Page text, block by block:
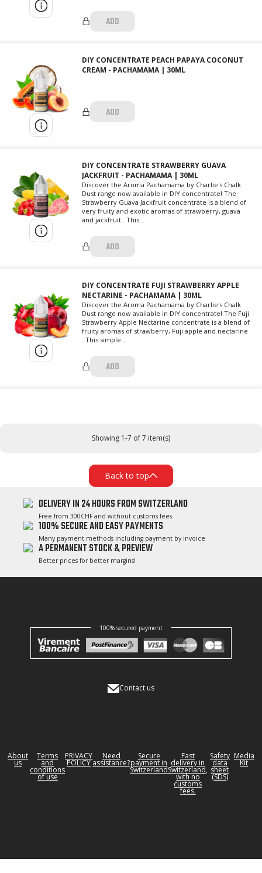
ADD
DIY CONCENTRATE PEACH PAPAYA COCONUT
CREAM - PACHAMAMA | 30ML
ADD
DIY CONCENTRATE STRAWBERRY GUAVA
JACKFRUIT - PACHAMAMA | 30ML
Discover the Aroma Pachamama by Charlie's Chalk
Dust range now available in DIY concentrate! The
Strawberry Guava Jackfruit concentrate is a blend of
very fruity and exotic aromas of strawberry, guava
and jackfruit . This...
ADD
DIY CONCENTRATE FUJI STRAWBERRY APPLE
NECTARINE - PACHAMAMA | 30ML
Discover the Aroma Pachamama by Charlie's Chalk
Dust range now available in DIY concentrate! The Fuji
Strawberry Apple Nectarine concentrate is a blend of
fruity aromas of strawberry, Fuji apple and nectarine
. This simple...
ADD
Showing 1-7 of 7 item(s)
Back to top
DELIVERY IN 24 HOURS FROM SWITZERLAND
Free from 300CHF and without customs fees
100% SECURE AND EASY PAYMENTS
Many payment methods including payment by invoice
A PERMANENT STOCK & PREVIEW
Better prices for better margins!
100% secured payment
Contact us
About
us
Terms
and
conditions
of use
PRIVACY
POLICY
Need
assistance?
Secure
payment in
Switzerland
Fast
delivery in
Switzerland,
with no
customs
fees.
Safety
data
sheet
(SDS)
Media
Kit